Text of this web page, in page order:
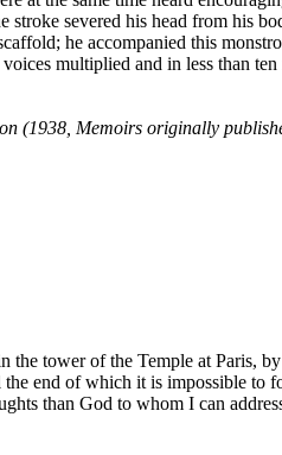
severed his head from his
he accompanied this
multiplied and in less than
(1938, Memoirs originally
tower of the Temple at Paris,
end of which it is impossible to
than God to whom I can